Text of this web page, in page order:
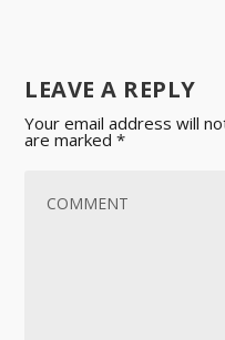
LEAVE A REPLY
Your email address will
are marked*